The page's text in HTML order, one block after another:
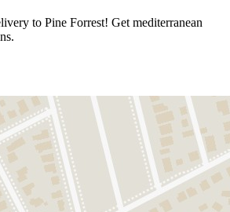
to Pine Forrest! Get mediterranean